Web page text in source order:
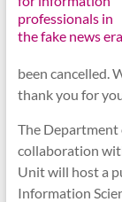
been cancelled.
thank you for
The Department
collaboration
Unit will host a
Information